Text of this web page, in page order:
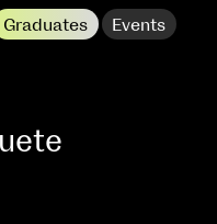
Graduates Events